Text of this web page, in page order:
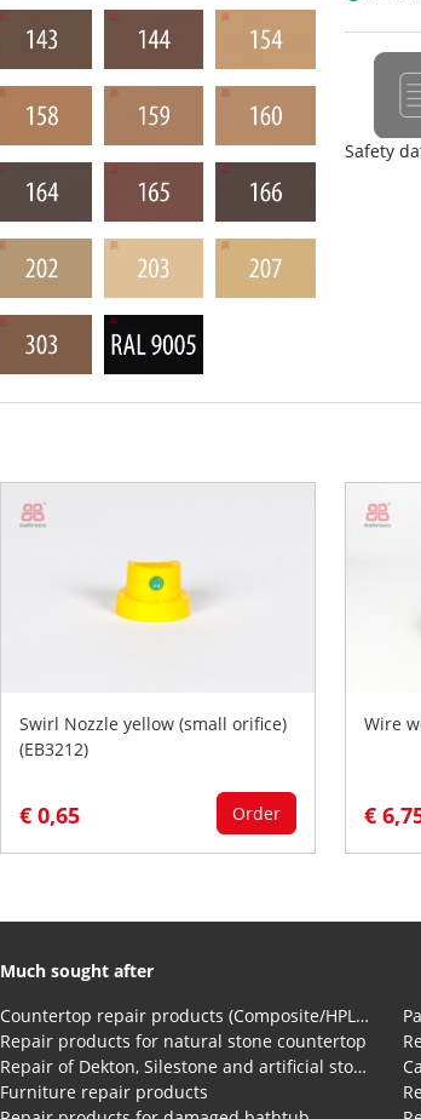
Swirl Nozzle yellow (small orifice)
(EB3212)
€ 0,65 Order
Wire
€
Much sought after
Countertop repair products (Composite/HPL and Volkern)
Repair products for natural stone countertop
Repair of Dekton, Silestone and artificial stone countertops
Furniture repair products